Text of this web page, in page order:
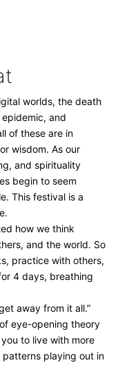
worlds, the death
epidemic, and
of these are in
wisdom. As our
and spirituality
begin to seem
This festival is a
how we think
and the world. So
practice with others,
4 days, breathing
away from it all.”
eye-opening theory
to live with more
playing out in